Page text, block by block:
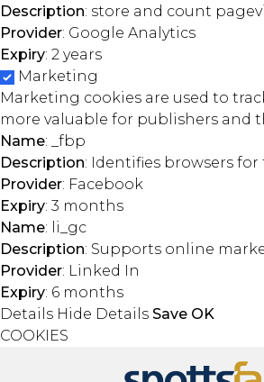
Description: store and count
Provider: Google Analytics
Expiry: 2 years
Marketing
Marketing cookies are used to
more valuable for publishers and
Name: _fbp
Description: Identifies browsers
Provider: Facebook
Expiry: 3 months
Name: li_gc
Description: Supports online
Provider: Linked In
Expiry: 6 months
Details Hide Details Save OK
COOKIES